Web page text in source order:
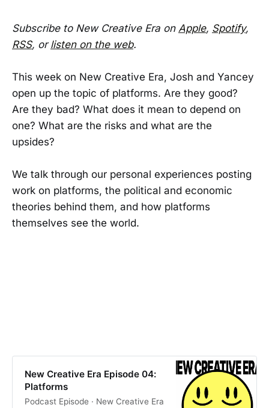
Subscribe to New Creative Era on Apple, Spotify,
RSS, orlisten on the web.
This week on New Creative Era, Josh and Yancey
open up the topic of platforms. Are they good?
Are they bad? What does it mean to depend on
one? What are the risks and what are the
upsides?
We talk through our personal experiences posting
work on platforms, the political and economic
theories behind them, and how platforms
themselves see the world.
New Creative Era Episode 04:
Platforms
Podcast Episode · New Creative Era